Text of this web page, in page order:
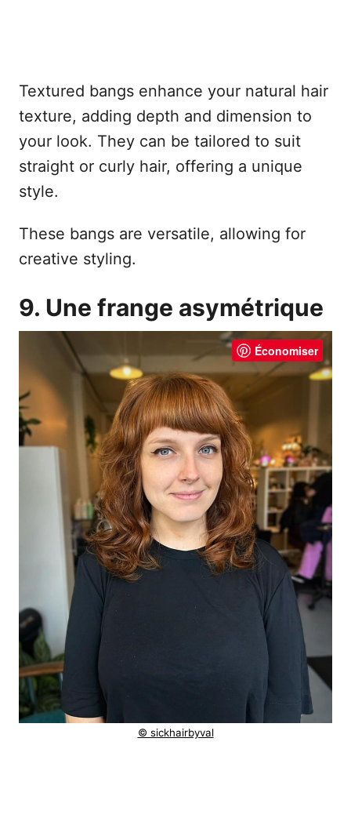
Textured bangs enhance your natural hair
texture, adding depth and dimension to
your look. They can be tailored to suit
straight or curly hair, offering a unique
style.
These bangs are versatile, allowing for
creative styling.
9. Une frange asymétrique
Économiser
© sickhairbyval